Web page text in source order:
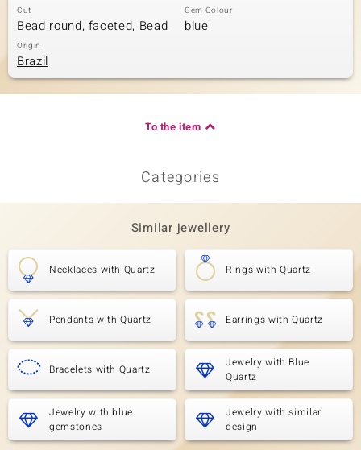
Cut
Bead round, faceted, Bead
Gem Colour
blue
Origin
Brazil
To the item
Categories
Similar jewellery
Necklaces with Quartz Rings with Quartz
Pendants with Quartz Earrings with Quartz
Bracelets with Quartz
Jewelry with Blue
Quartz
Jewelry with blue
gemstones
Jewelry with similar
design